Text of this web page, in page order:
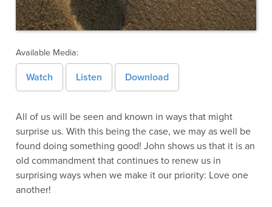
Available Media:
Watch Listen Download
All of us will be seen and known in ways that might
surprise us. With this being the case, we may as well be
found doing something good! John shows us that it is an
old commandment that continues to renew us in
surprising ways when we make it our priority: Love one
another!